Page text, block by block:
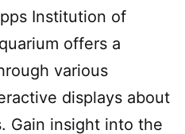
Institution of
offers a
various
displays about
Gain insight into the